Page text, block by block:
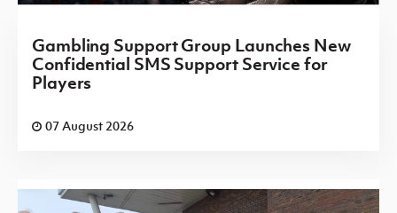
Gambling Support Group Launches New
Confidential SMS Support Service for
Players
07 August 2026